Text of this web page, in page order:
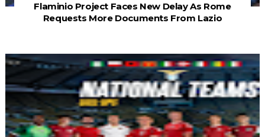
Flaminio Project Faces New Delay As Rome
Requests More Documents From Lazio